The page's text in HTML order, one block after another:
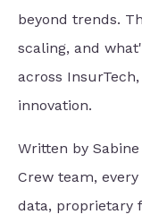
beyond trends.
scaling, and
across
innovation.
Written by
Crew team,
data, proprietary